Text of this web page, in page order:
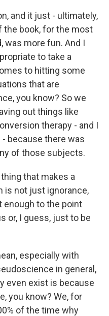
and it just - ultimately,
the book, for the most
was more fun. And I
to take a
to hitting some
that are
you know? So we
out things like
therapy - and I
because there was
of those subjects.
that makes a
is not just ignorance,
enough to the point
or, I guess, just to be
especially with
in general,
even exist is because
you know? We, for
of the time why